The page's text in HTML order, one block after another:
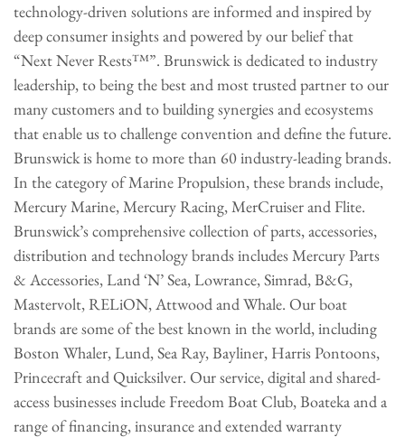
technology-driven solutions are informed and inspired by
deep consumer insights and powered by our belief that
“Next Never Rests™”. Brunswick is dedicated to industry
leadership, to being the best and most trusted partner to our
many customers and to building synergies and ecosystems
that enable us to challenge convention and define the future.
Brunswick is home to more than 60 industry-leading brands.
In the category of Marine Propulsion, these brands include,
Mercury Marine, Mercury Racing, MerCruiser and Flite.
Brunswick’s comprehensive collection of parts, accessories,
distribution and technology brands includes Mercury Parts
& Accessories, Land ‘N’ Sea, Lowrance, Simrad, B&G,
Mastervolt, RELiON, Attwood and Whale. Our boat
brands are some of the best known in the world, including
Boston Whaler, Lund, Sea Ray, Bayliner, Harris Pontoons,
Princecraft and Quicksilver. Our service, digital and shared-
access businesses include Freedom Boat Club, Boateka and a
range of financing, insurance and extended warranty